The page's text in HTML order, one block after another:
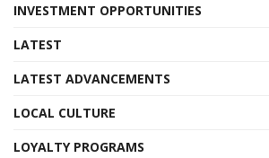
INVESTMENT OPPORTUNITIES
LATEST
LATEST ADVANCEMENTS
LOCAL CULTURE
LOYALTY PROGRAMS